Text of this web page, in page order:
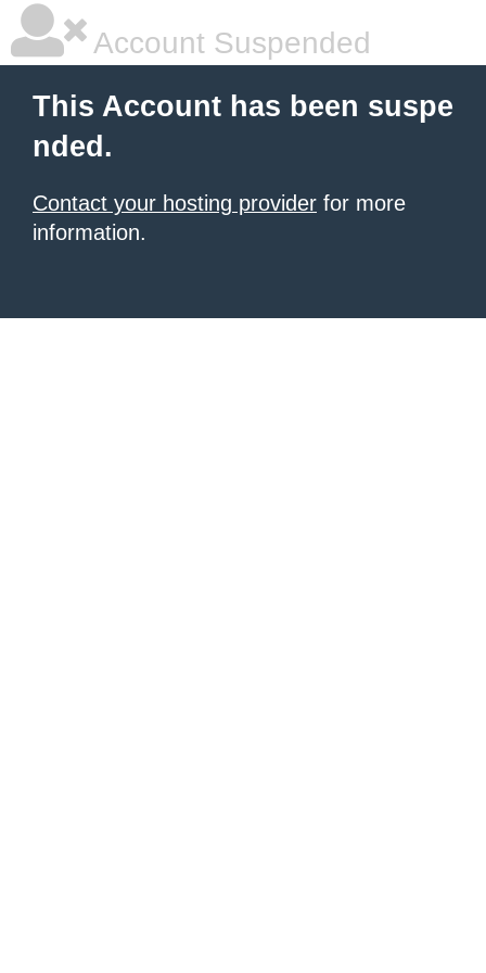
Account Suspended
This Account has been suspe
nded.
Contact your hosting provider for more
information.